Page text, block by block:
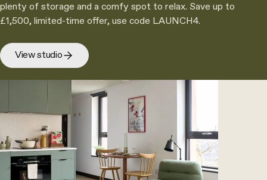
plenty of storage and a comfy spot to relax. Save up to
£1,500, limited-time offer, use code LAUNCH4.
View studio